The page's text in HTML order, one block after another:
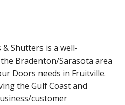
Shutters is a well-
Bradenton/Sarasota area
Doors needs in Fruitville.
the Gulf Coast and
customer